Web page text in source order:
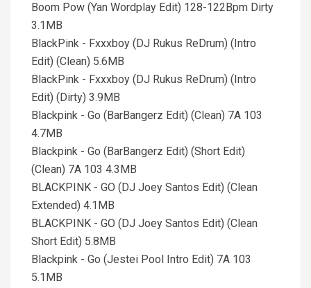
Boom Pow (Yan Wordplay Edit) 128-122Bpm Dirty
3.1MB
BlackPink - Fxxxboy (DJ Rukus ReDrum) (Intro
Edit) (Clean) 5.6MB
BlackPink - Fxxxboy (DJ Rukus ReDrum) (Intro
Edit) (Dirty) 3.9MB
Blackpink - Go (BarBangerz Edit) (Clean) 7A 103
4.7MB
Blackpink - Go (BarBangerz Edit) (Short Edit)
(Clean) 7A 103 4.3MB
BLACKPINK - GO (DJ Joey Santos Edit) (Clean
Extended) 4.1MB
BLACKPINK - GO (DJ Joey Santos Edit) (Clean
Short Edit) 5.8MB
Blackpink - Go (Jestei Pool Intro Edit) 7A 103
5.1MB